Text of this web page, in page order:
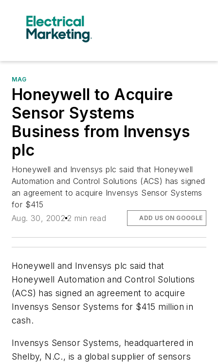
MAG
Honeywell to Acquire
Sensor Systems
Business from Invensys
plc
Honeywell and Invensys plc said that Honeywell
Automation and Control Solutions (ACS) has signed
an agreement to acquire Invensys Sensor Systems
for $415
Aug. 30, 2002 2 min read ADD US ON GOOGLE
Honeywell and Invensys plc said that
Honeywell Automation and Control Solutions
(ACS) has signed an agreement to acquire
Invensys Sensor Systems for $415 million in
cash.
Invensys Sensor Systems, headquartered in
Shelby, N.C., is a global supplier of sensors